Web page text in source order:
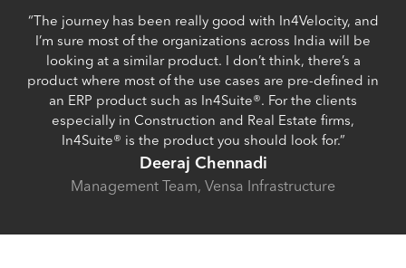
“The journey has been really good with In4Velocity, and
I’m sure most of the organizations across India will be
looking at a similar product. I don’t think, there’s a
product where most of the use cases are pre-defined in
an ERP product such as In4Suite®. For the clients
especially in Construction and Real Estate firms,
In4Suite® is the product you should look for.”
Deeraj Chennadi
Management Team, Vensa Infrastructure